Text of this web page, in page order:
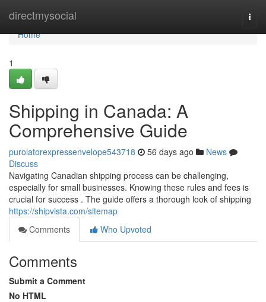
directmysocial
Home
Home
1
Shipping in Canada: A
Comprehensive Guide
purolatorexpressenvelope543718 56 days ago
News
Discuss
Navigating Canadian shipping process can be challenging,
especially for small businesses. Knowing these rules and fees is
crucial for success . The guide offers a thorough look of shipping
https://shipvista.com/sitemap
Comments
Who Upvoted
Comments
Submit a Comment
No HTML